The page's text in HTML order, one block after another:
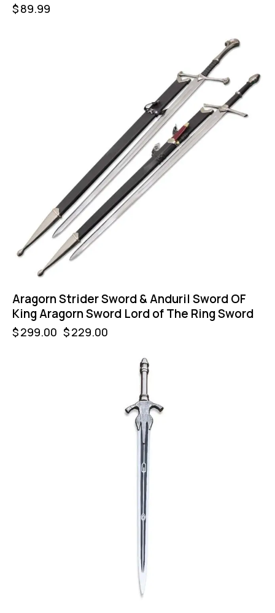
$89.99
Aragorn Strider Sword & Anduril Sword OF
King Aragorn Sword Lord of The Ring Sword
$299.00 $229.00